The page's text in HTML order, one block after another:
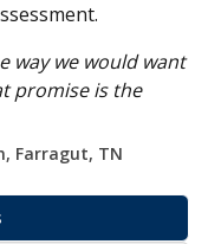
way we would want
promise is the
Farragut, TN